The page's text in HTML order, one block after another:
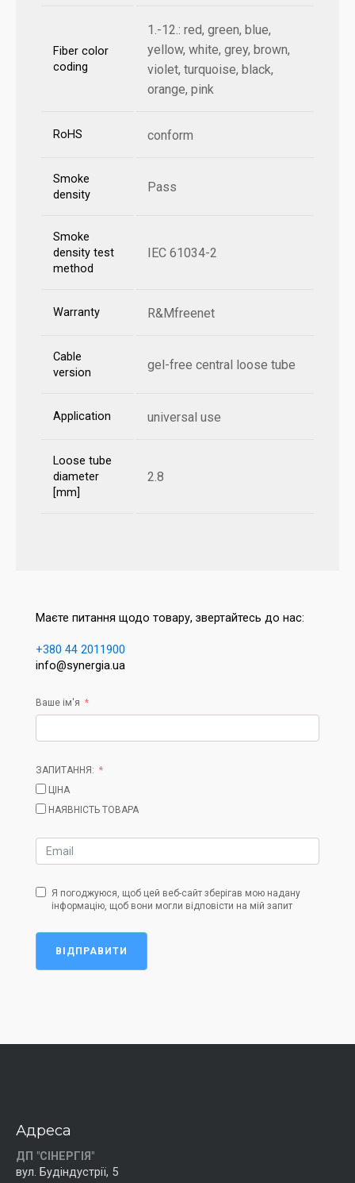
Fiber color
coding
1.-12.: red, green, blue,
yellow, white, grey, brown,
violet, turquoise, black,
orange, pink
RoHS conform
Smoke
density
Pass
Smoke
density test
method
IEC 61034-2
Warranty R&Mfreenet
Cable
version
gel-free central loose tube
Application universal use
Loose tube
diameter
[mm]
2.8
Маєте питання щодо товару, звертайтесь до нас:
+380 44 2011900
info@synergia.ua
Ваше ім'я
ЗАПИТАННЯ:
ЦІНА
НАЯВНІСТЬ ТОВАРА
Я погоджуюся, щоб цей веб-сайт зберігав мою надану
інформацію, щоб вони могли відповісти на мій запит
ВІДПРАВИТИ
Адреса
ДП "СІНЕРГІЯ"
вул. Будіндустрії, 5